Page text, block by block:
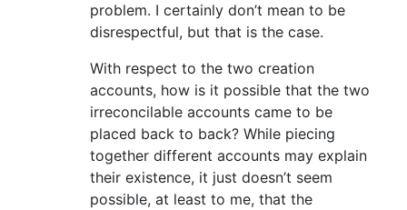
problem. I certainly don’t mean to be
disrespectful, but that is the case.
With respect to the two creation
accounts, how is it possible that the two
irreconcilable accounts came to be
placed back to back? While piecing
together different accounts may explain
their existence, it just doesn’t seem
possible, at least to me, that the